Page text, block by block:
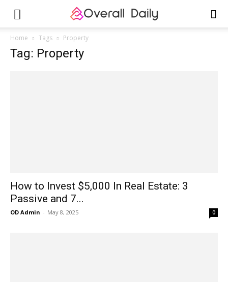
Home Tags Property
Tag: Property
How to Invest $5,000 In Real Estate: 3
Passive and 7...
OD Admin - May 8, 2025 0